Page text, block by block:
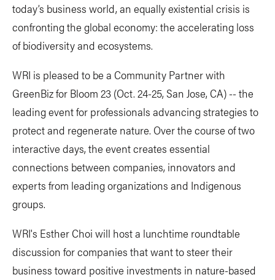
today’s business world, an equally existential crisis is
confronting the global economy: the accelerating loss
of biodiversity and ecosystems.
WRI is pleased to be a Community Partner with
GreenBiz for Bloom 23 (Oct. 24-25, San Jose, CA) -- the
leading event for professionals advancing strategies to
protect and regenerate nature. Over the course of two
interactive days, the event creates essential
connections between companies, innovators and
experts from leading organizations and Indigenous
groups.
WRI's Esther Choi will host a lunchtime roundtable
discussion for companies that want to steer their
business toward positive investments in nature-based